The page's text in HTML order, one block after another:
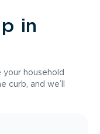
in
household
and we’ll